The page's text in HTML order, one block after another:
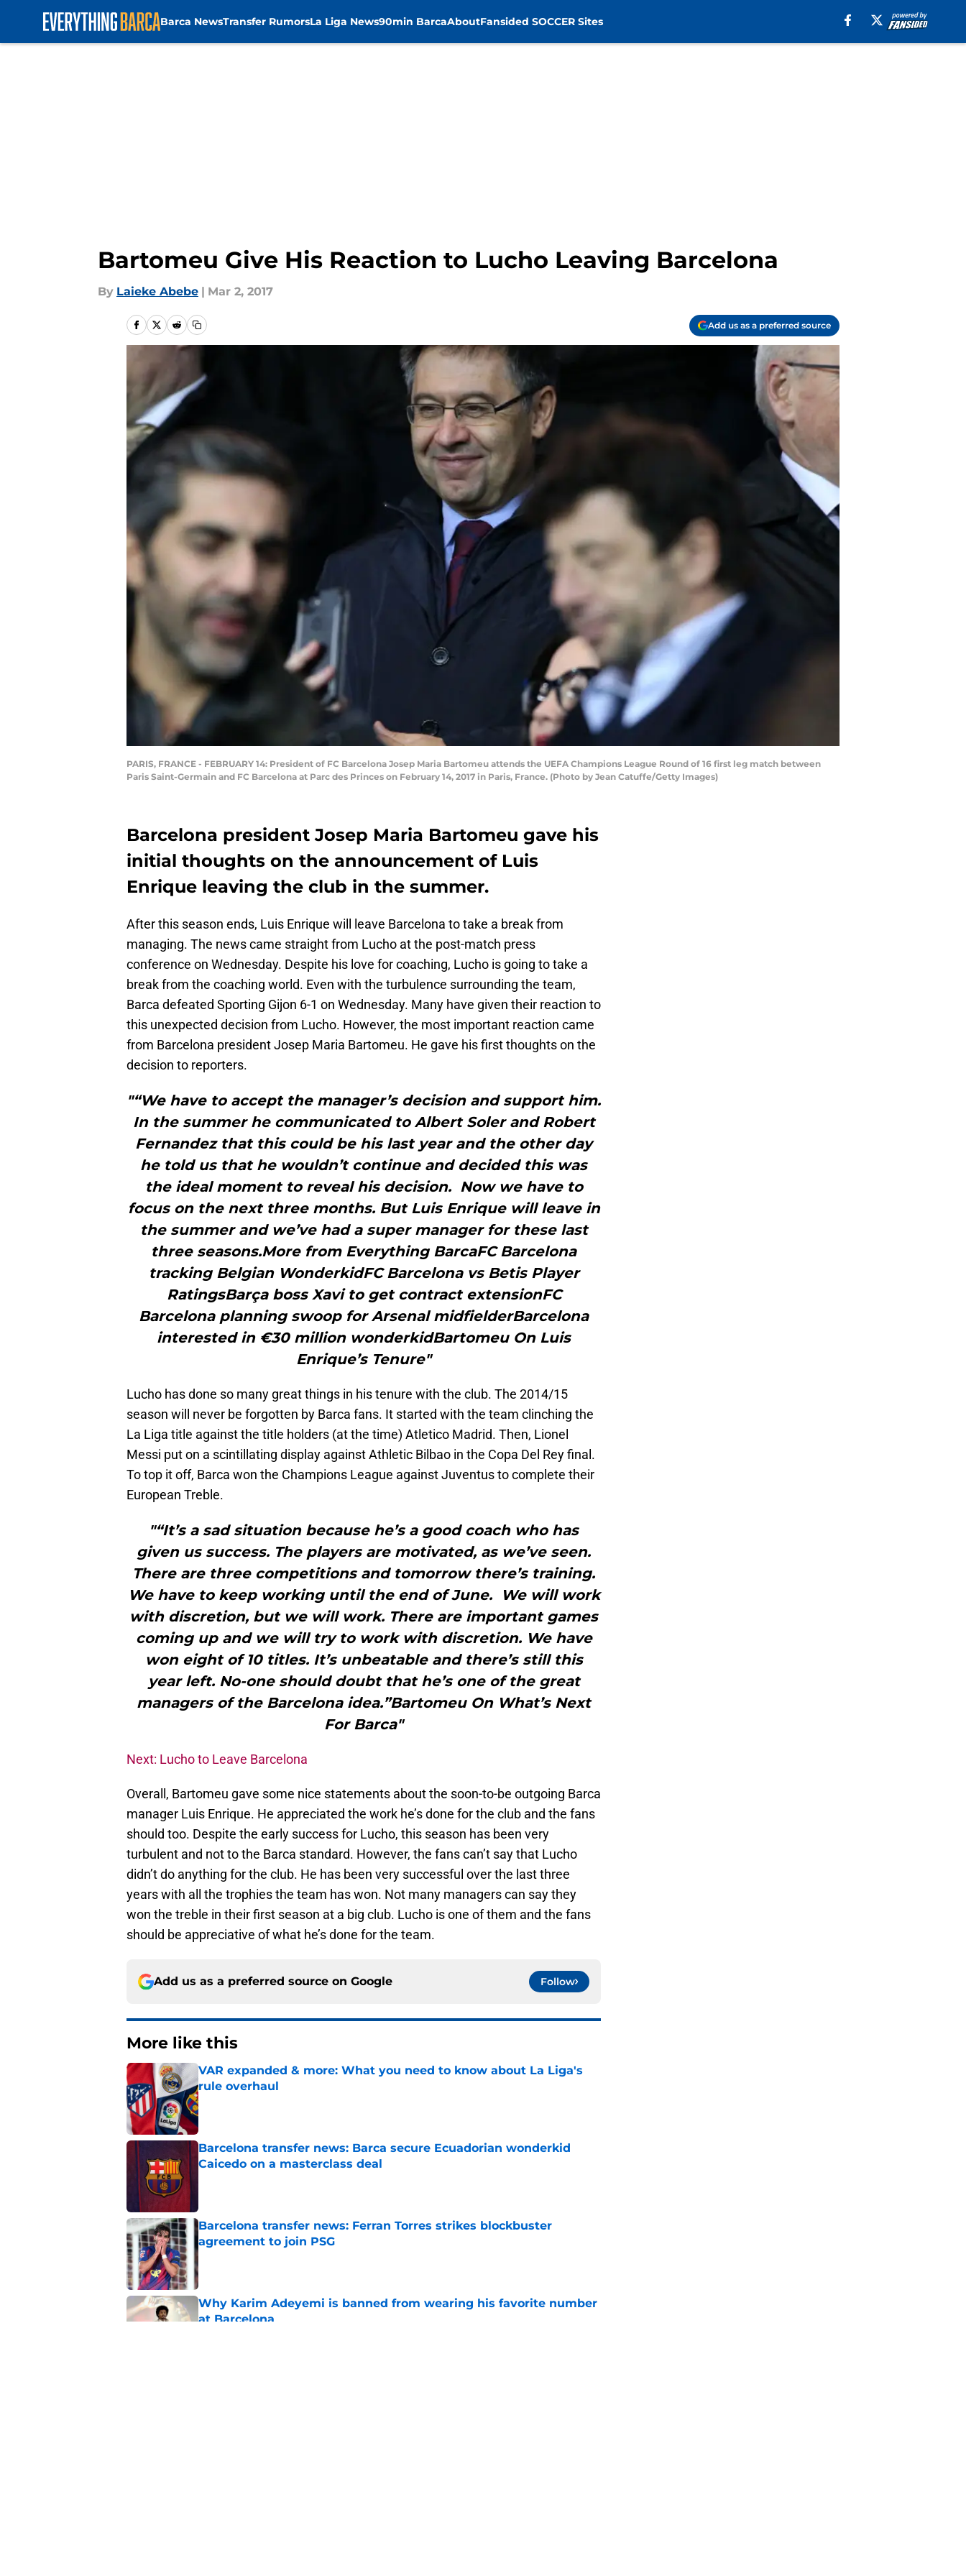
Barca NewsTransfer RumorsLa Liga News90min BarcaAboutFansided SOCCER Sites
Bartomeu Give His Reaction to Lucho Leaving Barcelona
By Laieke Abebe | Mar 2, 2017
Add us as a preferred source
PARIS, FRANCE - FEBRUARY 14: President of FC Barcelona Josep Maria Bartomeu attends the UEFA Champions League Round of 16 first leg match between
Paris Saint-Germain and FC Barcelona at Parc des Princes on February 14, 2017 in Paris, France. (Photo by Jean Catuffe/Getty Images)
Barcelona president Josep Maria Bartomeu gave his
initial thoughts on the announcement of Luis
Enrique leaving the club in the summer.
After this season ends, Luis Enrique will leave Barcelona to take a break from
managing. The news came straight from Lucho at the post-match press
conference on Wednesday. Despite his love for coaching, Lucho is going to take a
break from the coaching world. Even with the turbulence surrounding the team,
Barca defeated Sporting Gijon 6-1 on Wednesday. Many have given their reaction to
this unexpected decision from Lucho. However, the most important reaction came
from Barcelona president Josep Maria Bartomeu. He gave his first thoughts on the
decision to reporters.
"“We have to accept the manager’s decision and support him.
In the summer he communicated to Albert Soler and Robert
Fernandez that this could be his last year and the other day
he told us that he wouldn’t continue and decided this was
the ideal moment to reveal his decision. Now we have to
focus on the next three months. But Luis Enrique will leave in
the summer and we’ve had a super manager for these last
three seasons.More from Everything BarcaFC Barcelona
tracking Belgian WonderkidFC Barcelona vs Betis Player
RatingsBarça boss Xavi to get contract extensionFC
Barcelona planning swoop for Arsenal midfielderBarcelona
interested in €30 million wonderkidBartomeu On Luis
Enrique’s Tenure"
Lucho has done so many great things in his tenure with the club. The 2014/15
season will never be forgotten by Barca fans. It started with the team clinching the
La Liga title against the title holders (at the time) Atletico Madrid. Then, Lionel
Messi put on a scintillating display against Athletic Bilbao in the Copa Del Rey final.
To top it off, Barca won the Champions League against Juventus to complete their
European Treble.
"“It’s a sad situation because he’s a good coach who has
given us success. The players are motivated, as we’ve seen.
There are three competitions and tomorrow there’s training.
We have to keep working until the end of June. We will work
with discretion, but we will work. There are important games
coming up and we will try to work with discretion. We have
won eight of 10 titles. It’s unbeatable and there’s still this
year left. No-one should doubt that he’s one of the great
managers of the Barcelona idea.”Bartomeu On What’s Next
For Barca"
Next: Lucho to Leave Barcelona
Overall, Bartomeu gave some nice statements about the soon-to-be outgoing Barca
manager Luis Enrique. He appreciated the work he’s done for the club and the fans
should too. Despite the early success for Lucho, this season has been very
turbulent and not to the Barca standard. However, the fans can’t say that Lucho
didn’t do anything for the club. He has been very successful over the last three
years with all the trophies the team has won. Not many managers can say they
won the treble in their first season at a big club. Lucho is one of them and the fans
should be appreciative of what he’s done for the team.
Add us as a preferred source on Google Follow
More like this
VAR expanded & more: What you need to know about La Liga's
rule overhaul
Published by on Invalid Date
Barcelona transfer news: Barca secure Ecuadorian wonderkid
Caicedo on a masterclass deal
Barcelona transfer news: Ferran Torres strikes blockbuster
agreement to join PSG
Published by on Invalid Date
Why Karim Adeyemi is banned from wearing his favorite number
at Barcelona